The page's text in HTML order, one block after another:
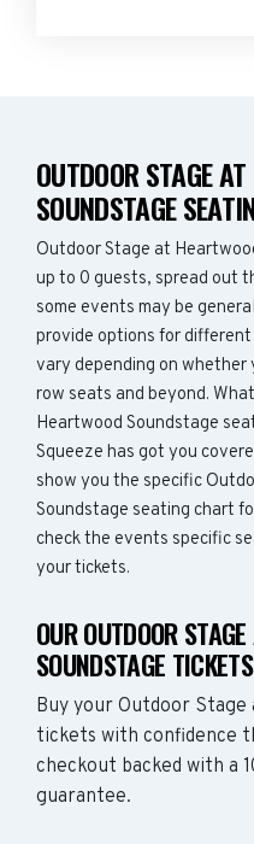
OUTDOOR STAGE
SOUNDSTAGE
Outdoor Stage at
up to 0 guests, spread out
some events may be
provide options for different
vary depending on
row seats and beyond.
Heartwood Soundstage
Squeeze has got you
show you the specific
Soundstage seating chart
check the events specific
your tickets.
OUR OUTDOOR
SOUNDSTAGE
Buy your Outdoor
tickets with confidence
checkout backed with a
guarantee.